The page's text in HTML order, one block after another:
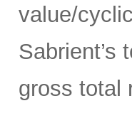
value/
Sabrient’s
gross total